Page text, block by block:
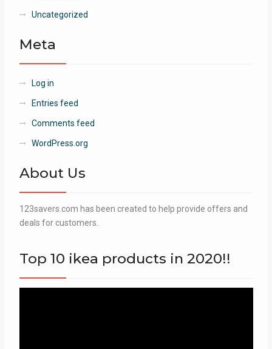
Uncategorized
Meta
Log in
Entries feed
Comments feed
WordPress.org
About Us
123savers.com has been created to help provide offers and
deals for customers.
Top 10 ikea products in 2020!!